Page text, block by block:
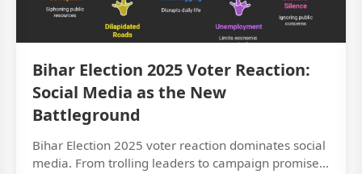
Bihar Election 2025 Voter Reaction:
Social Media as the New
Battleground
Bihar Election 2025 voter reaction dominates social
media. From trolling leaders to campaign promise...